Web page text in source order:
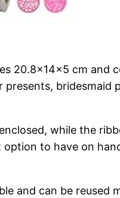
20.8x14x5 cm and
bridesmaid
while the
option to have on
and can be reused